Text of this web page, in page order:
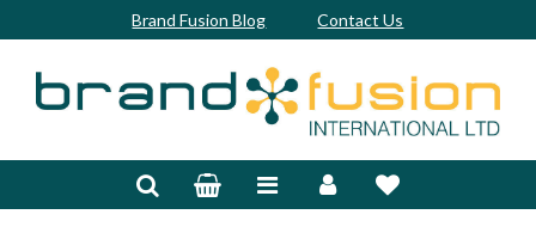
Brand Fusion Blog Contact Us